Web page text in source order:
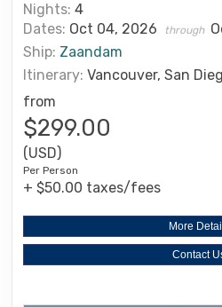
Nights: 4
Dates: Oct 04, 2026 through
Ship: Zaandam
Itinerary: Vancouver, San
from
$299.00
(USD)
Per Person
+ $50.00 taxes/fees
More
Contact